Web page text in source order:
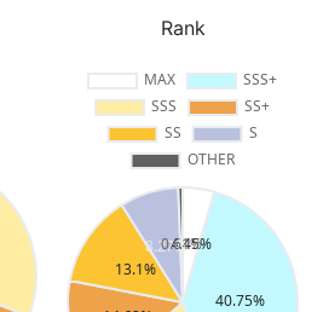
Rank